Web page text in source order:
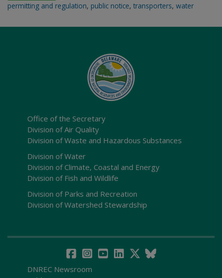
permitting and regulation, public notice, transporters, water
Office of the Secretary
Division of Air Quality
Division of Waste and Hazardous Substances
Division of Water
Division of Climate, Coastal and Energy
Division of Fish and Wildlife
Division of Parks and Recreation
Division of Watershed Stewardship
DNREC Newsroom